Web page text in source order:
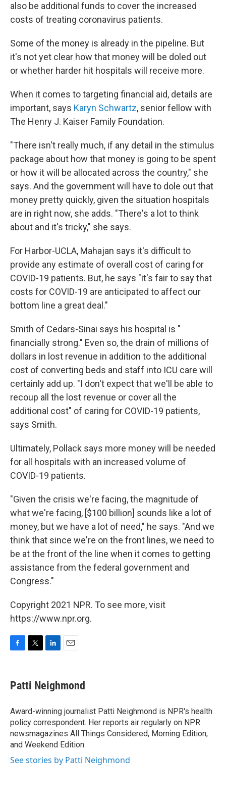
also be additional funds to cover the increased
costs of treating coronavirus patients.
Some of the money is already in the pipeline. But
it's not yet clear how that money will be doled out
or whether harder hit hospitals will receive more.
When it comes to targeting financial aid, details are
important, says Karyn Schwartz, senior fellow with
The Henry J. Kaiser Family Foundation.
"There isn't really much, if any detail in the stimulus
package about how that money is going to be spent
or how it will be allocated across the country," she
says. And the government will have to dole out that
money pretty quickly, given the situation hospitals
are in right now, she adds. "There's a lot to think
about and it's tricky," she says.
For Harbor-UCLA, Mahajan says it's difficult to
provide any estimate of overall cost of caring for
COVID-19 patients. But, he says "it's fair to say that
costs for COVID-19 are anticipated to affect our
bottom line a great deal."
Smith of Cedars-Sinai says his hospital is "
financially strong." Even so, the drain of millions of
dollars in lost revenue in addition to the additional
cost of converting beds and staff into ICU care will
certainly add up. "I don't expect that we'll be able to
recoup all the lost revenue or cover all the
additional cost" of caring for COVID-19 patients,
says Smith.
Ultimately, Pollack says more money will be needed
for all hospitals with an increased volume of
COVID-19 patients.
"Given the crisis we're facing, the magnitude of
what we're facing, [$100 billion] sounds like a lot of
money, but we have a lot of need," he says. "And we
think that since we're on the front lines, we need to
be at the front of the line when it comes to getting
assistance from the federal government and
Congress."
Copyright 2021 NPR. To see more, visit
https://www.npr.org.
e
b
o
k
t
t
r
k
e
I
n
i
l
Patti Neighmond
Award-winning journalist Patti Neighmond is NPR's health
policy correspondent. Her reports air regularly on NPR
newsmagazines All Things Considered, Morning Edition,
and Weekend Edition.
See stories by Patti Neighmond